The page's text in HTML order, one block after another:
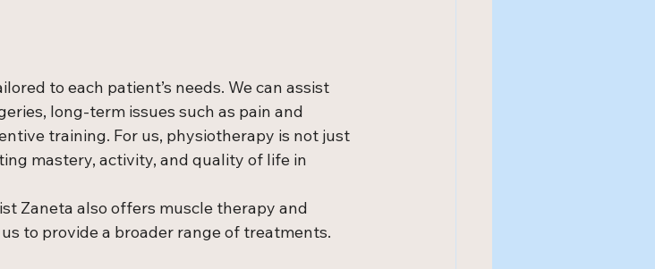
to each patient’s needs. We can assist
long-term issues such as pain and
training. For us, physiotherapy is not just
mastery, activity, and quality of life in
Zaneta also offers muscle therapy and
to provide a broader range of treatments.